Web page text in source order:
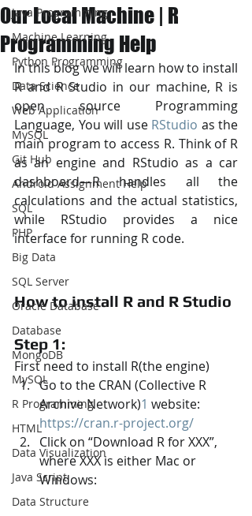
Java Programming
Machine Learning
Python Programming
Data Science
Web Application
MySQL
Git Hub
Android Assignment Help
SQL
PHP
Big Data
SQL Server
Oracle Database
Database
MongoDB
MySQL
R Programming
HTML
Data Visualization
Java Script
Data Structure
Our Local Machine | R
Programming Help
In this blog we will learn how to install
R and R Studio in our machine, R is
open source Programming
Language, You will use RStudio as the
main program to access R. Think of R
as an engine and RStudio as a car
dashboard—R handles all the
calculations and the actual statistics,
while RStudio provides a nice
interface for running R code.
How to install R and R Studio
Step 1:
First need to install R(the engine)
Go to the CRAN (Collective R
Archive Network)1 website:
https://cran.r-project.org/
Click on “Download R for XXX”,
where XXX is either Mac or
Windows: